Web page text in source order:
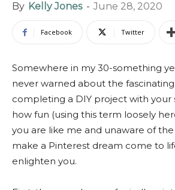
By Kelly Jones - June 28, 2020
Facebook Twitter
Somewhere in my 30-something
never warned about the
completing a DIY project with your
how fun (using this term loosely
you are like me and unaware of
make a Pinterest dream come to
enlighten you.